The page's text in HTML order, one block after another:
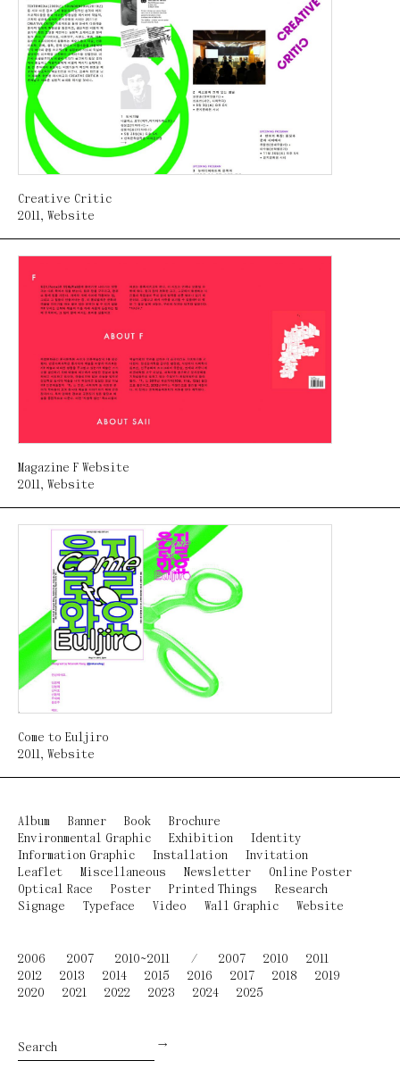
Creative Critic
2011, Website
Magazine F Website
2011, Website
Come to Euljiro
2011, Website
Album Banner Book
Brochure
Environmental Graphic
Exhibition
Identity
Information Graphic
Installation
Invitation
Leaflet
Miscellaneous Newsletter
Online Poster
Optical Race
Poster Printed Things
Research
Signage
Typeface Video Wall Graphic Website
2006 2007 2010~2011 / 2007 2010
2011
2012
2013 2014 2015 2016 2017 2018
2019
2020
2021 2022 2023 2024 2025
→